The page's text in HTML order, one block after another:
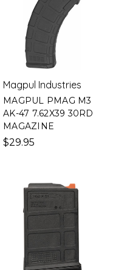
Magpul Industries
MAGPUL PMAG M3
AK-47 7.62X39 30RD
MAGAZINE
$29.95